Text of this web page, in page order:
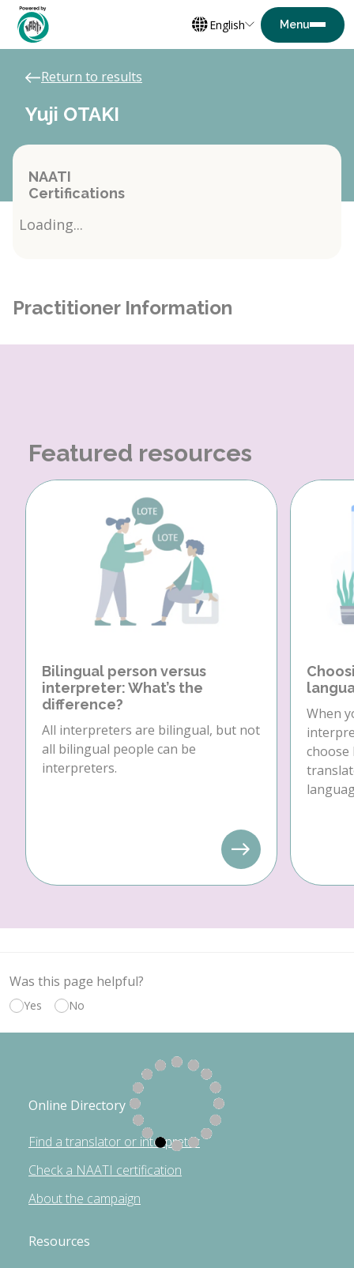
English
Return to results
Yuji OTAKI
NAATI
Certifications
Loading...
Practitioner Information
Featured resources
Bilingual person versus
interpreter: What’s the
difference?
All interpreters are bilingual, but not
all bilingual people can be
interpreters.
When
choose
Was this page helpful?
Yes No
Online Directory
Find a translator or interpreter
Check a NAATI certification
About the campaign
Resources